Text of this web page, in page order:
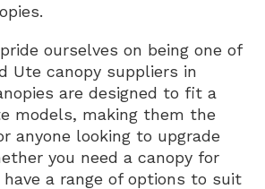
ourselves on being one of
Ute canopy suppliers in
are designed to fit a
models, making them the
anyone looking to upgrade
you need a canopy for
a range of options to suit